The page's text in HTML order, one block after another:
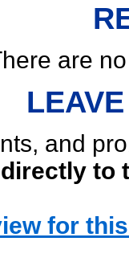
are
and
directly to
for